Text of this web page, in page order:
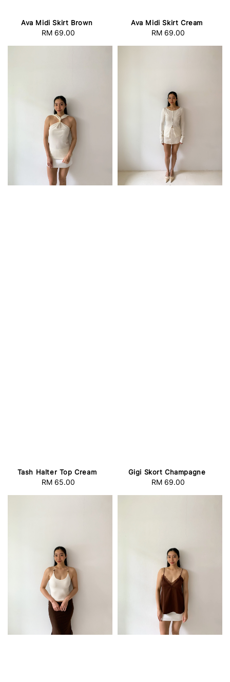
Ava Midi Skirt Brown
Regular
RM 69.00
Ava Midi Skirt Cream
Regular
RM 69.00
Tash Halter Top Cream
Regular
RM 65.00
Gigi Skort Champagne
Regular
RM 69.00